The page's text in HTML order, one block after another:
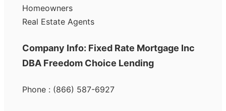
Homeowners
Real Estate Agents
Company Info: Fixed Rate Mortgage Inc
DBA Freedom Choice Lending
Phone : (866) 587-6927